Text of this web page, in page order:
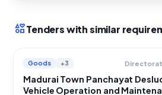
interestsTenders with similar
Goods +3
Madurai Town Panchayat
Vehicle Operation and